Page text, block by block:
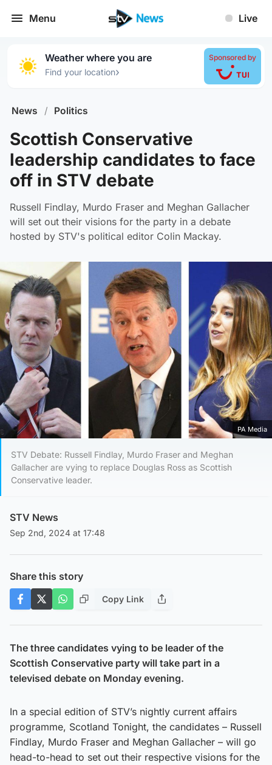
Menu Live
Weather where you are
Find your location›
Sponsored by
News / Politics
Scottish Conservative
leadership candidates to face
off in STV debate
Russell Findlay, Murdo Fraser and Meghan Gallacher
will set out their visions for the party in a debate
hosted by STV's political editor Colin Mackay.
PA Media
STV Debate: Russell Findlay, Murdo Fraser and Meghan
Gallacher are vying to replace Douglas Ross as Scottish
Conservative leader.
STV News
Sep 2nd, 2024 at 17:48
Share this story
Copy Link
The three candidates vying to be leader of the
Scottish Conservative party will take part in a
televised debate on Monday evening.
In a special edition of STV’s nightly current affairs
programme, Scotland Tonight, the candidates – Russell
Findlay, Murdo Fraser and Meghan Gallacher – will go
head-to-head to set out their respective visions for the